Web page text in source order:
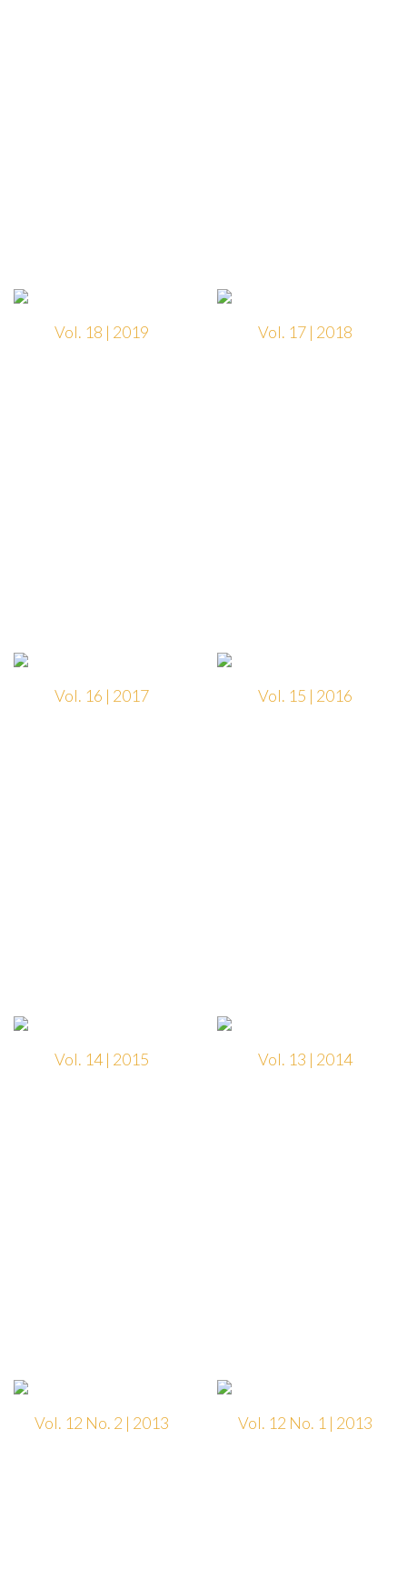
Vol. 18 | 2019 Vol. 17 | 2018
Vol. 16 | 2017 Vol. 15 | 2016
Vol. 14 | 2015 Vol. 13 | 2014
Vol. 12 No. 2 | 2013 Vol. 12 No. 1 | 2013